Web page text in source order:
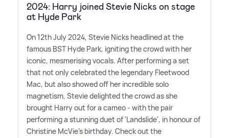
2024: Harry joined Stevie Nicks on stage
at Hyde Park
On 12th July 2024, Stevie Nicks headlined at the
famous BST Hyde Park, igniting the crowd with her
iconic, mesmerising vocals. After performing a set
that not only celebrated the legendary Fleetwood
Mac, but also showed off her incredible solo
magnetism, Stevie delighted the crowd as she
brought Harry out for a cameo - with the pair
performing a stunning duet of 'Landslide', in honour of
Christine McVie's birthday. Check out the